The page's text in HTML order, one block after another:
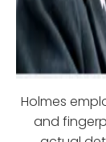
Holmes
and